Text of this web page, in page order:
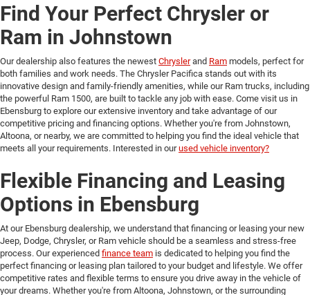
Find Your Perfect Chrysler or
Ram in Johnstown
Our dealership also features the newest Chryslerand Ram models, perfect for
both families and work needs. The Chrysler Pacifica stands out with its
innovative design and family-friendly amenities, while our Ram trucks, including
the powerful Ram 1500, are built to tackle any job with ease. Come visit us in
Ebensburg to explore our extensive inventory and take advantage of our
competitive pricing and financing options. Whether you're from Johnstown,
Altoona, or nearby, we are committed to helping you find the ideal vehicle that
meets all your requirements. Interested in ourused vehicle inventory?
Flexible Financing and Leasing
Options in Ebensburg
At our Ebensburg dealership, we understand that financing or leasing your new
Jeep, Dodge, Chrysler, or Ram vehicle should be a seamless and stress-free
process. Our experienced finance team is dedicated to helping you find the
perfect financing or leasing plan tailored to your budget and lifestyle. We offer
competitive rates and flexible terms to ensure you drive away in the vehicle of
your dreams. Whether you're from Altoona, Johnstown, or the surrounding